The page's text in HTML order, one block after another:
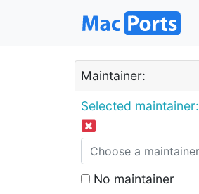
Maintainer:
Selected maintainer:
No maintainer